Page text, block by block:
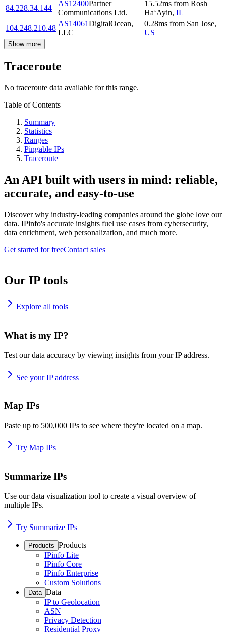
84.228.34.144
AS12400Partner
Communications Ltd.
15.52ms from Rosh
Ha‘Ayin, IL
104.248.210.48
AS14061DigitalOcean,
LLC
0.28ms from San Jose,
US
Show more
Traceroute
No traceroute data available for this range.
Table of Contents
Summary
Statistics
Ranges
Pingable IPs
Traceroute
An API built with users in mind: reliable,
accurate, and easy-to-use
Discover why industry-leading companies around the globe love our
data. IPinfo's accurate insights fuel use cases from cybersecurity,
data enrichment, web personalization, and much more.
Get started for freeContact sales
Our IP tools
Explore all tools
What is my IP?
Test our data accuracy by viewing insights from your IP address.
See your IP address
Map IPs
Paste up to 500,000 IPs to see where they're located on a map.
Try Map IPs
Summarize IPs
Use our data visualization tool to create a visual overview of
multiple IPs.
Try Summarize IPs
Products Products
IPinfo Lite
IPinfo Core
IPinfo Enterprise
Custom Solutions
Data Data
IP to Geolocation
ASN
Privacy Detection
Residential Proxy